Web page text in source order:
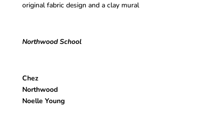
original fabric design and a clay mural
Northwood School
Chez
Noelle Young